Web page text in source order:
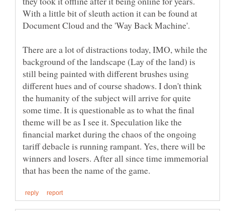
With a little bit of sleuth action it can be found at
There are a lot of distractions today, IMO, while the
background of the landscape (Lay of the land) is
still being painted with different brushes using
different hues and of course shadows. I don't think
the humanity of the subject will arrive for quite
some time. It is questionable as to what the final
theme will be as I see it. Speculation like the
financial market during the chaos of the ongoing
tariff debacle is running rampant. Yes, there will be
winners and losers. After all since time immemorial